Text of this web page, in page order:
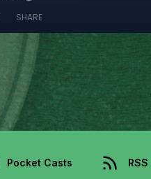
SHARE
Pocket Casts RSS